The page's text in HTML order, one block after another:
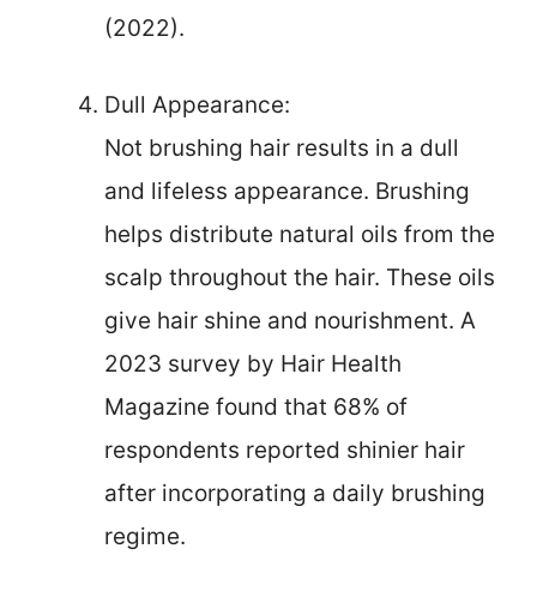
(2022).
Dull Appearance:
Not brushing hair results in a dull
and lifeless appearance. Brushing
helps distribute natural oils from the
scalp throughout the hair. These oils
give hair shine and nourishment. A
2023 survey by Hair Health
Magazine found that 68% of
respondents reported shinier hair
after incorporating a daily brushing
regime.